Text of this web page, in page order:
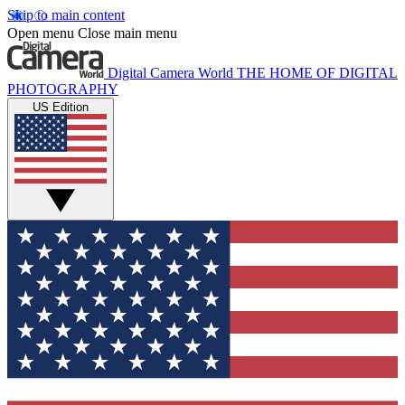
Skip to main content
Open menu Close main menu
Digital Camera World THE HOME OF DIGITAL
PHOTOGRAPHY
US Edition